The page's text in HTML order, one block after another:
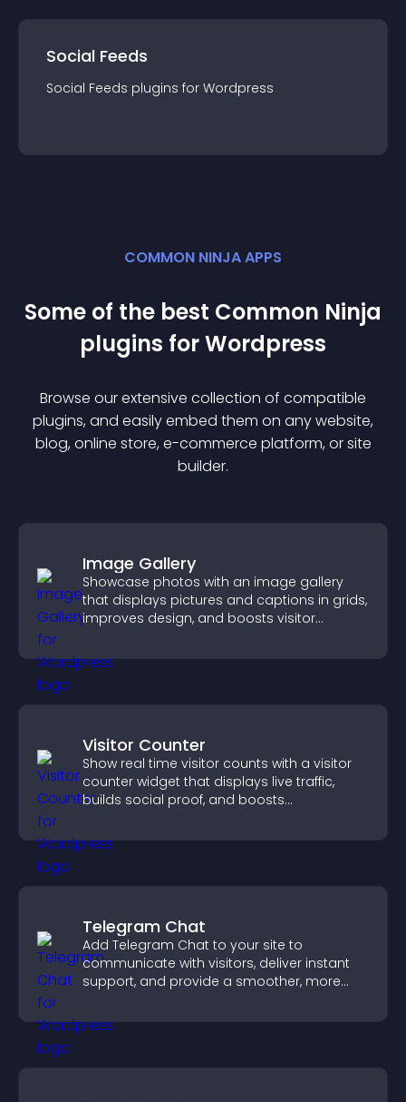
Social Feeds
Social Feeds plugins for Wordpress
COMMON NINJA APPS
Some of the best Common Ninja
plugins forWordpress
Browse our extensive collection of compatible
plugins, and easily embed them on any website,
blog, online store, e-commerce platform, or site
builder.
Image Gallery
Showcase photos with an image gallery
that displays pictures and captions in grids,
improves design, and boosts visitor
Visitor Counter
Show real time visitor counts with a visitor
counter widget that displays live traffic,
builds social proof, and boosts
Telegram Chat
Add Telegram Chat to your site to
communicate with visitors, deliver instant
support, and provide a smoother, more